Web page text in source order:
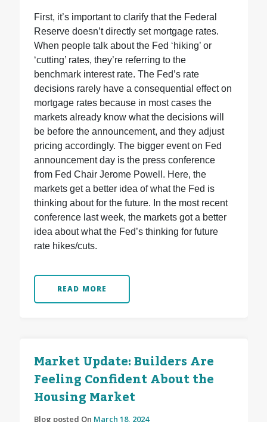
First, it’s important to clarify that the Federal
Reserve doesn’t directly set mortgage rates.
When people talk about the Fed ‘hiking’ or
‘cutting’ rates, they’re referring to the
benchmark interest rate. The Fed’s rate
decisions rarely have a consequential effect on
mortgage rates because in most cases the
markets already know what the decisions will
be before the announcement, and they adjust
pricing accordingly. The bigger event on Fed
announcement day is the press conference
from Fed Chair Jerome Powell. Here, the
markets get a better idea of what the Fed is
thinking about for the future. In the most recent
conference last week, the markets got a better
idea about what the Fed’s thinking for future
rate hikes/cuts.
READ MORE
Market Update: Builders Are
Feeling Confident About the
Housing Market
Blog posted On March 18, 2024